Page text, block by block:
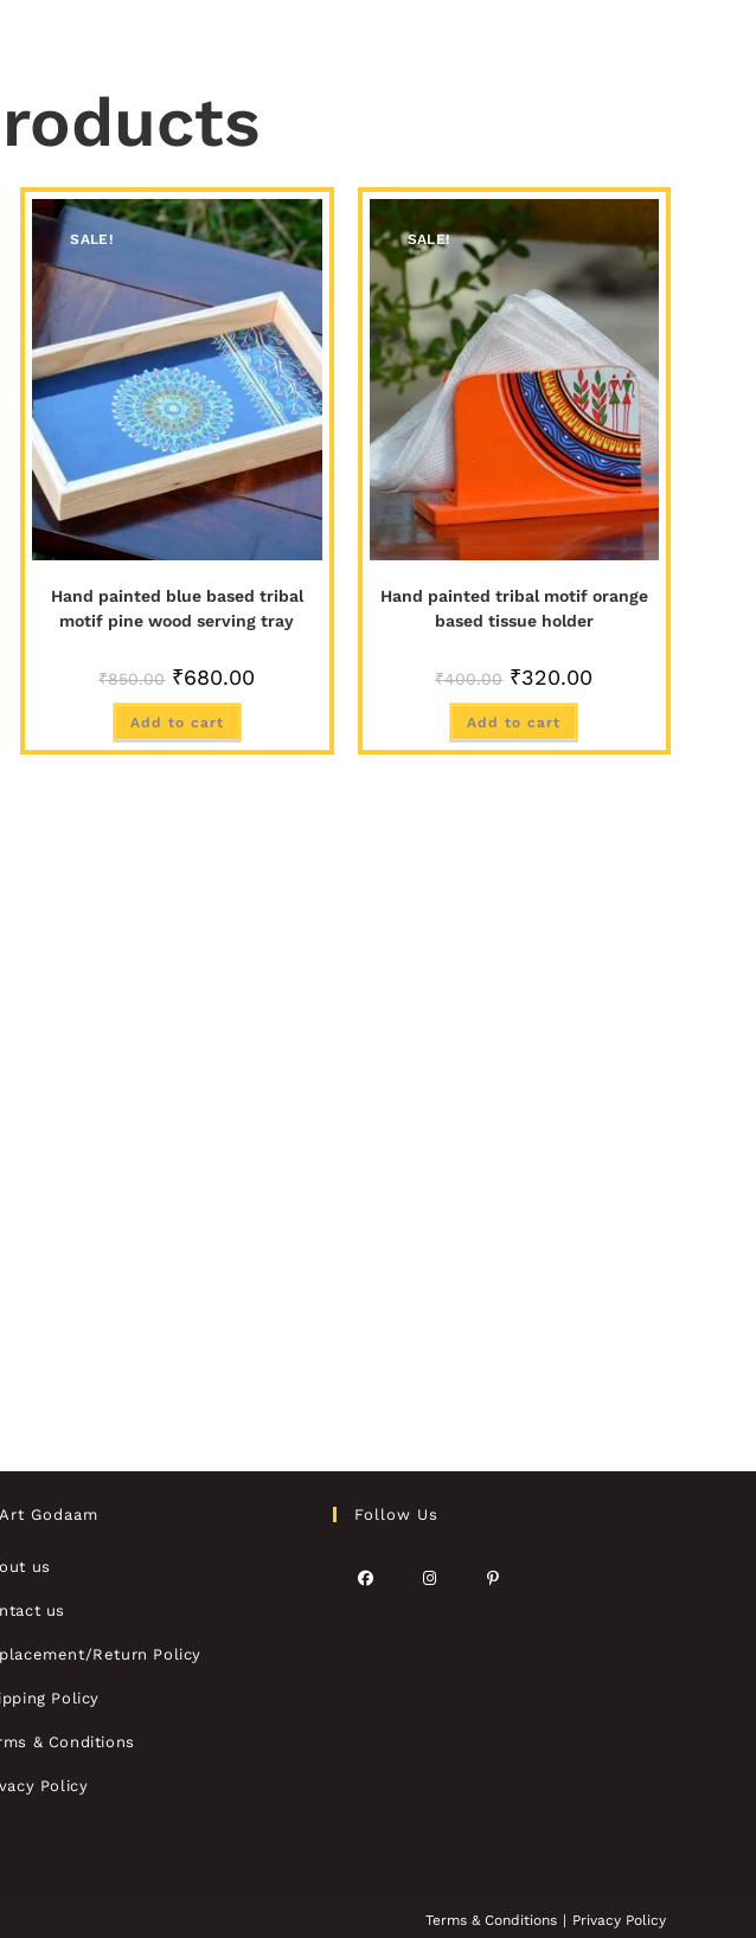
SALE!
Hand painted blue based tribal
motif pine wood serving tray
₹850.00 ₹680.00
Add to cart
SALE!
Hand painted tribal motif orange
based tissue holder
₹400.00 ₹320.00
Add to cart
Art Godaam
us
us
Return Policy
Policy
& Conditions
Policy
Follow Us
Terms & Conditions Privacy Policy